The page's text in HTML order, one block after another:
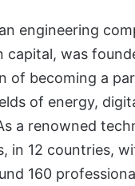
engineering
capital, was
of becoming a
of energy,
a renowned
in 12 countries,
160